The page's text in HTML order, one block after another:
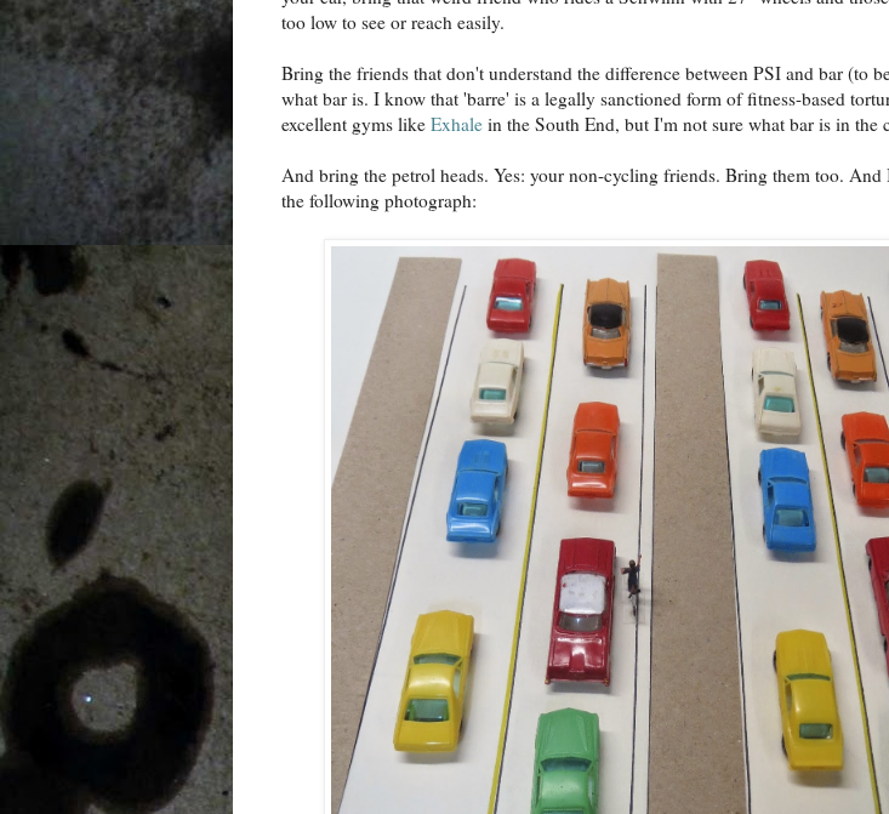
too low to see or reach easily.
Bring the friends that don't understand the difference between PSI and bar (to
what bar is. I know that 'barre' is a legally sanctioned form of fitness-based
excellent gyms like Exhale in the South End, but I'm not sure what bar is in the
And bring the petrol heads. Yes: your non-cycling friends. Bring them too.
the following photograph: